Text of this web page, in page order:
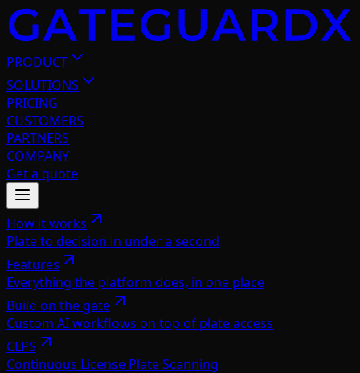
PRODUCT
SOLUTIONS
PRICING
CUSTOMERS
PARTNERS
COMPANY
Get a quote
How it works
Plate to decision in under a second
Features
Everything the platform does, in one place
Build on the gate
Custom AI workflows on top of plate access
CLPS
Continuous License Plate Scanning